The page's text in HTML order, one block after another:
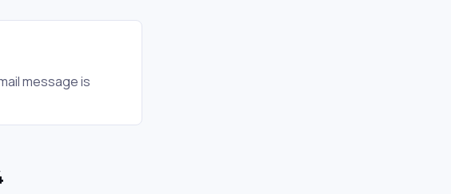
message is